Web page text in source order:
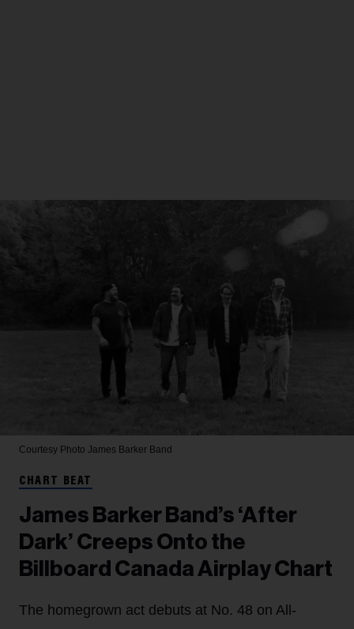
Courtesy Photo James Barker Band
CHART BEAT
James Barker Band’s ‘After
Dark’ Creeps Onto the
Billboard Canada Airplay Chart
The homegrown act debuts at No. 48 on All-